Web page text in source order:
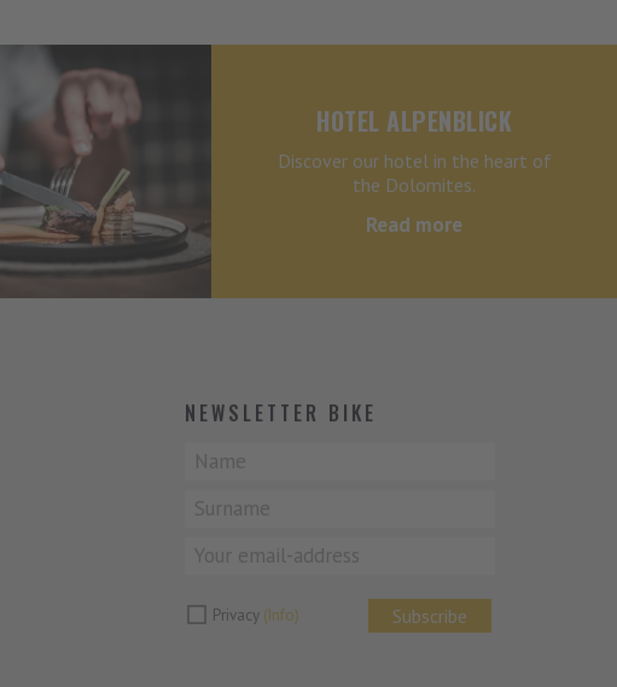
HOTEL ALPENBLICK
Discover our hotel in the heart of
the Dolomites.
Read more
NEWSLETTER BIKE
Privacy (Info) Subscribe